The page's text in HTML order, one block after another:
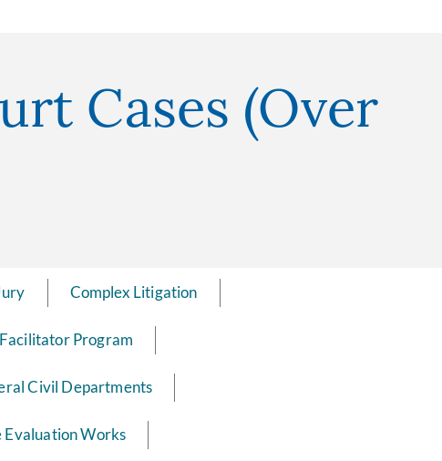
Cases (Over
Complex Litigation
Program
Civil Departments
Evaluation Works